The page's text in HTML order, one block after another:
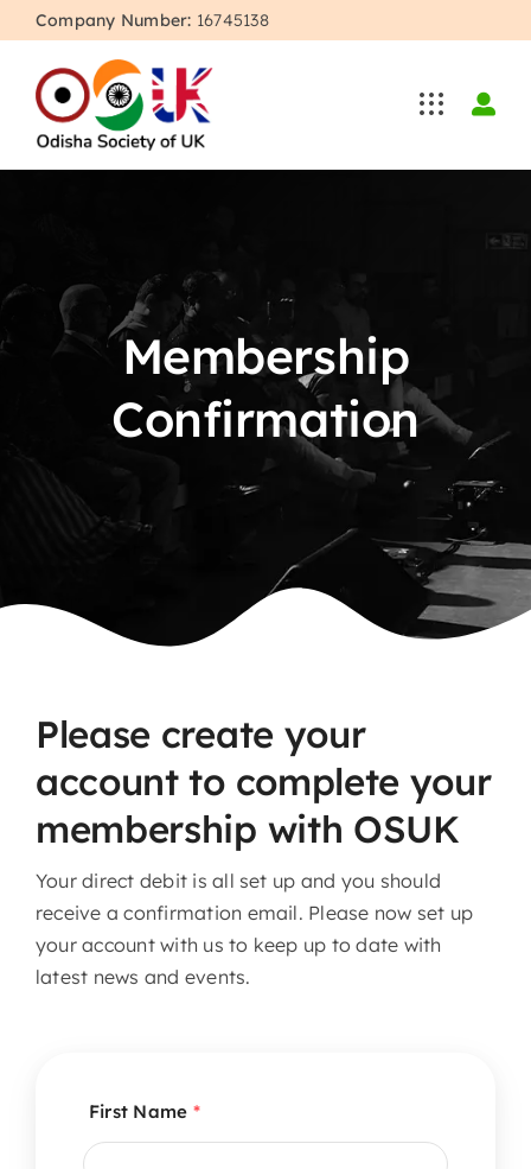
Skip
to
content
Company Number: 16745138
Membership
Confirmation
Please create your
account to complete your
membership with OSUK
Your direct debit is all set up and you should
receive a confirmation email. Please now set up
your account with us to keep up to date with
latest news and events.
First Name *